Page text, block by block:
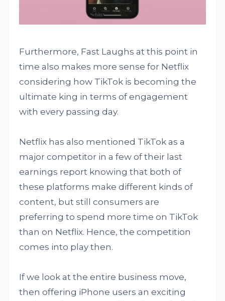
Furthermore, Fast Laughs at this point in
time also makes more sense for Netflix
considering how TikTok is becoming the
ultimate king in terms of engagement
with every passing day.
Netflix has also mentioned TikTok as a
major competitor in a few of their last
earnings report knowing that both of
these platforms make different kinds of
content, but still consumers are
preferring to spend more time on TikTok
than on Netflix. Hence, the competition
comes into play then.
If we look at the entire business move,
then offering iPhone users an exciting